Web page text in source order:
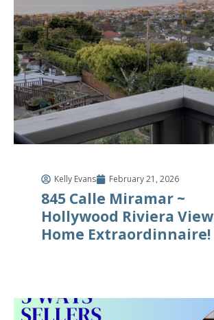
Kelly Evans February 21, 2026
845 Calle Miramar ~
Hollywood Riviera View
Home Extraordinnaire!